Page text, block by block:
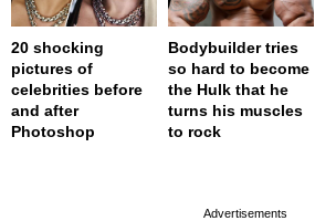
20 shocking
pictures of
celebrities before
and after
Photoshop
Bodybuilder tries
so hard to become
the Hulk that he
turns his muscles
to rock